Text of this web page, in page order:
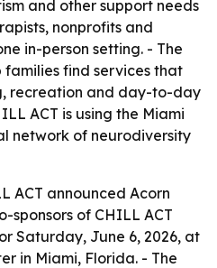
and other support needs
nonprofits and
in-person setting. - The
families find services that
recreation and day-to-day
ACT is using the Miami
network of neurodiversity
ACT announced Acorn
sponsors of CHILL ACT
Saturday, June 6, 2026, at
in Miami, Florida. - The